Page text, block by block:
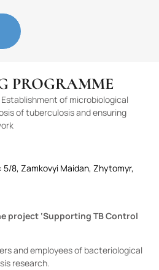
PROGRAMME
Establishment of microbiological
of tuberculosis and ensuring
5/8, Zamkovyi Maidan, Zhytomyr,
project ‘Supporting TB Control
and employees of bacteriological
research.